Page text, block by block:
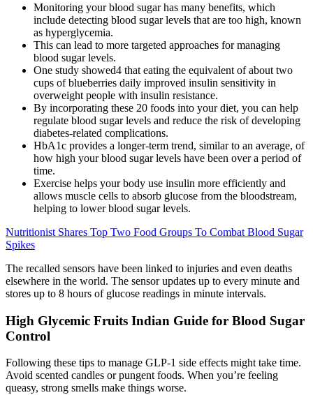
Monitoring your blood sugar has many benefits, which
include detecting blood sugar levels that are too high, known
as hyperglycemia.
This can lead to more targeted approaches for managing
blood sugar levels.
One study showed4 that eating the equivalent of about two
cups of blueberries daily improved insulin sensitivity in
overweight people with insulin resistance.
By incorporating these 20 foods into your diet, you can help
regulate blood sugar levels and reduce the risk of developing
diabetes-related complications.
HbA1c provides a longer-term trend, similar to an average, of
how high your blood sugar levels have been over a period of
time.
Exercise helps your body use insulin more efficiently and
allows muscle cells to absorb glucose from the bloodstream,
helping to lower blood sugar levels.
Nutritionist Shares Top Two Food Groups To Combat Blood Sugar
Spikes
The recalled sensors have been linked to injuries and even deaths
elsewhere in the world. The sensor updates up to every minute and
stores up to 8 hours of glucose readings in minute intervals.
High Glycemic Fruits Indian Guide for Blood Sugar
Control
Following these tips to manage GLP-1 side effects might take time.
Avoid scented candles or pungent foods. When you’re feeling
queasy, strong smells make things worse.